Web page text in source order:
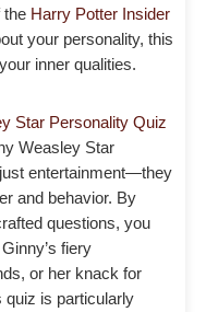
the Harry Potter Insider
your personality, this
inner qualities.
Star Personality Quiz
Weasley Star
entertainment—they
and behavior. By
questions, you
fiery
or her knack for
quiz is particularly